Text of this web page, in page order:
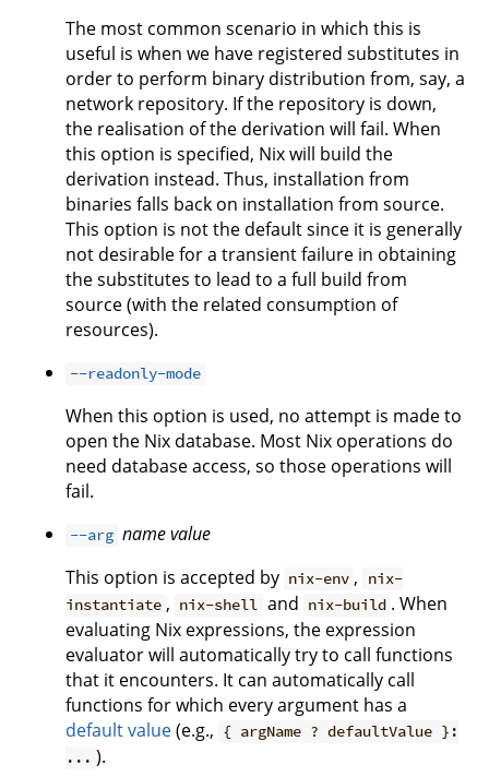
The most common scenario in which this is
useful is when we have registered substitutes in
order to perform binary distribution from, say, a
network repository. If the repository is down,
the realisation of the derivation will fail. When
this option is specified, Nix will build the
derivation instead. Thus, installation from
binaries falls back on installation from source.
This option is not the default since it is generally
not desirable for a transient failure in obtaining
the substitutes to lead to a full build from
source (with the related consumption of
resources).
--readonly-mode
When this option is used, no attempt is made to
open the Nix database. Most Nix operations do
need database access, so those operations will
fail.
--arg namevalue
This option is accepted by nix-env ,
nix-
instantiate , nix-shell and nix-build . When
evaluating Nix expressions, the expression
evaluator will automatically try to call functions
that it encounters. It can automatically call
functions for which every argument has a
default value(e.g., { argName ? defaultValue }:
... ).